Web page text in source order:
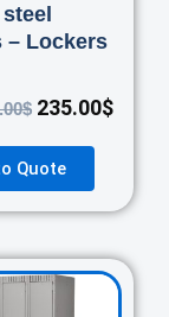
– Lockers
$ 235.00$
Quote
Original
price